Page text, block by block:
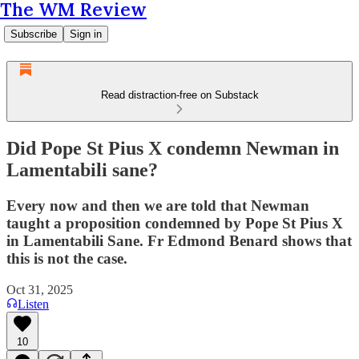
The WM Review
Subscribe Sign in
Read distraction-free on Substack
Did Pope St Pius X condemn Newman in
Lamentabili sane?
Every now and then we are told that Newman
taught a proposition condemned by Pope St Pius X
in Lamentabili Sane. Fr Edmond Benard shows that
this is not the case.
Oct 31, 2025
Listen
10